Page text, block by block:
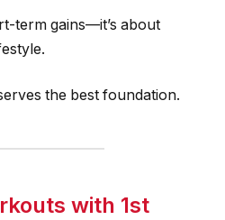
term gains—it’s about
the best foundation.
with 1st